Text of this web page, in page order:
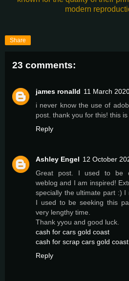
modern
Share
23 comments:
james ronalld 11 March
i never know the use of
post. thank you for this! this
Reply
Ashley Engel 12 October
Great post. I used to be
weblog and I am inspired!
specially the ultimate part :) I
I used to be seeking this
very lengthy time.
Thank yyou and good luck.
cash for cars gold coast
cash for scrap cars gold coast
Reply